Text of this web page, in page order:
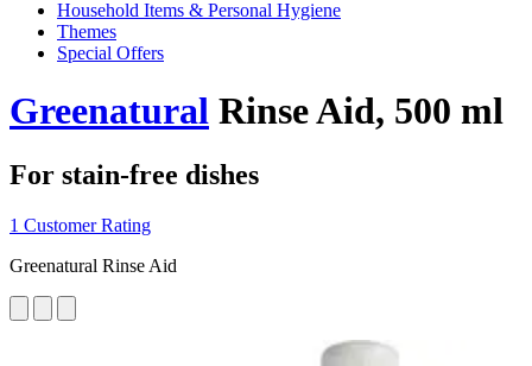
Household Items & Personal Hygiene
Themes
Special Offers
Greenatural Rinse Aid, 500 ml
For stain-free dishes
1 Customer Rating
Greenatural Rinse Aid